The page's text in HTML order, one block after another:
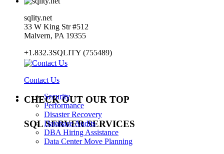
sqlity.net
33 W King Str #512
Malvern, PA 19355
+1.832.3SQLITY (755489)
Contact Us
CHECK OUT OUR TOP
SQL SERVER SERVICES
Security
Performance
Disaster Recovery
Database Audits
DBA Hiring Assistance
Data Center Move Planning